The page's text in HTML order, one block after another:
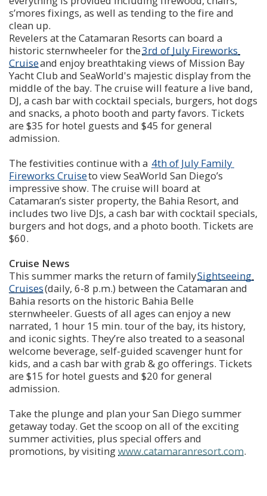
s’mores fixings, as well as tending to the fire and
clean up.
Revelers at the Catamaran Resorts can board a
historic sternwheeler for the 3rd of July Fireworks
Cruise and enjoy breathtaking views of Mission Bay
Yacht Club and SeaWorld's majestic display from the
middle of the bay. The cruise will feature a live band,
DJ, a cash bar with cocktail specials, burgers, hot dogs
and snacks, a photo booth and party favors. Tickets
are $35 for hotel guests and $45 for general
admission.
The festivities continue with a 4th of July Family
Fireworks Cruise to view SeaWorld San Diego’s
impressive show. The cruise will board at
Catamaran’s sister property, the Bahia Resort, and
includes two live DJs, a cash bar with cocktail specials,
burgers and hot dogs, and a photo booth. Tickets are
$60.
Cruise News
This summer marks the return of family Sightseeing
Cruises (daily, 6-8 p.m.) between the Catamaran and
Bahia resorts on the historic Bahia Belle
sternwheeler. Guests of all ages can enjoy a new
narrated, 1 hour 15 min. tour of the bay, its history,
and iconic sights. They’re also treated to a seasonal
welcome beverage, self-guided scavenger hunt for
kids, and a cash bar with grab & go offerings. Tickets
are $15 for hotel guests and $20 for general
admission.
Take the plunge and plan your San Diego summer
getaway today. Get the scoop on all of the exciting
summer activities, plus special offers and
promotions, by visiting www.catamaranresort.com.